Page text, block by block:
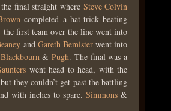
final straight where Steve Colvin
completed a hat-trick beating
first team over the line went into
and Gareth Bemisterwent into
Blackbourn& Pugh. The final was a
went head to head, with the
but they couldn’t get past the battling
with inches to spare. Simmons&